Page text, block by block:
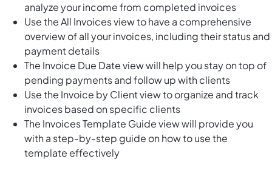
analyze your income from completed invoices
Use the All Invoices view to have a comprehensive
overview of all your invoices, including their status and
payment details
The Invoice Due Date view will help you stay on top of
pending payments and follow up with clients
Use the Invoice by Client view to organize and track
invoices based on specific clients
The Invoices Template Guide view will provide you
with a step-by-step guide on how to use the
template effectively